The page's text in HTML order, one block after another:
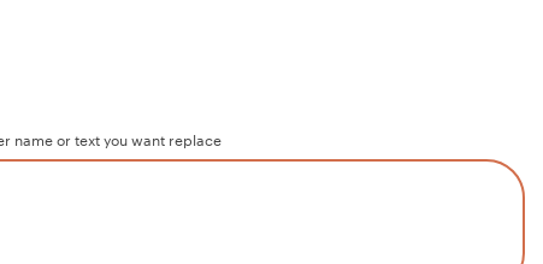
name or text you want replace